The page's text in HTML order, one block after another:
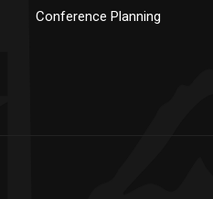
Conference Planning